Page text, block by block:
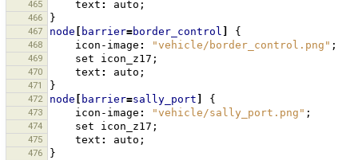
465 text : auto ;
466 }
467 node barrier=border_control {
468 icon-image : "vehicle/border_control.png" ;
469 set icon_z17 ;
470 text : auto ;
471 }
472 node barrier=sally_port {
473 icon-image : "vehicle/sally_port.png" ;
474 set icon_z17 ;
475 text : auto ;
476 }